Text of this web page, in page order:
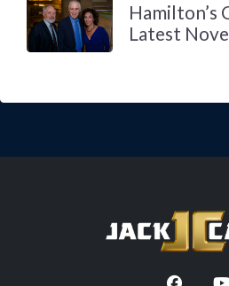
Hamilton’s
Latest